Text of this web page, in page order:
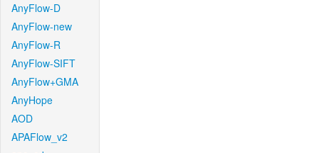
AnyFlow-D
AnyFlow-new
AnyFlow-R
AnyFlow-SIFT
AnyFlow+GMA
AnyHope
AOD
APAFlow_v2